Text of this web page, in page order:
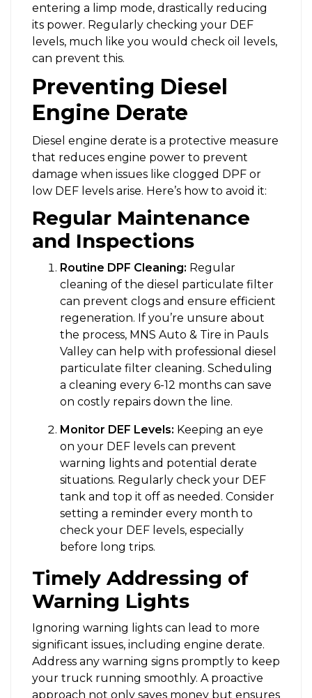
entering a limp mode, drastically reducing
its power. Regularly checking your DEF
levels, much like you would check oil levels,
can prevent this.
Preventing Diesel
Engine Derate
Diesel engine derate is a protective measure
that reduces engine power to prevent
damage when issues like clogged DPF or
low DEF levels arise. Here’s how to avoid it:
Regular Maintenance
and Inspections
Routine DPF Cleaning: Regular
cleaning of the diesel particulate filter
can prevent clogs and ensure efficient
regeneration. If you’re unsure about
the process, MNS Auto & Tire in Pauls
Valley can help with professional diesel
particulate filter cleaning. Scheduling
a cleaning every 6-12 months can save
on costly repairs down the line.
Monitor DEF Levels: Keeping an eye
on your DEF levels can prevent
warning lights and potential derate
situations. Regularly check your DEF
tank and top it off as needed. Consider
setting a reminder every month to
check your DEF levels, especially
before long trips.
Timely Addressing of
Warning Lights
Ignoring warning lights can lead to more
significant issues, including engine derate.
Address any warning signs promptly to keep
your truck running smoothly. A proactive
approach not only saves money but ensures